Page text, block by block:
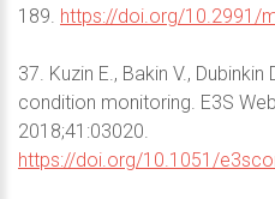
189. https://doi.org/10.2991/
37. Kuzin E., Bakin V.,
condition monitoring. E3S
2018;41:03020.
https://doi.org/10.1051/